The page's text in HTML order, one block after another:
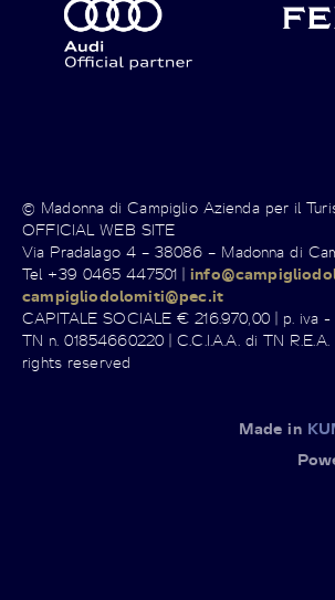
© Madonna di Campiglio Azienda per il
OFFICIAL WEB SITE
Via Pradalago 4 – 38086 – Madonna di
Tel +39 0465 447501 |
campigliodolomiti@pec.it
CAPITALE SOCIALE € 216.970,00 | p. iva -
TN n. 01854660220 | C.C.I.A.A. di TN
rights reserved
Made in